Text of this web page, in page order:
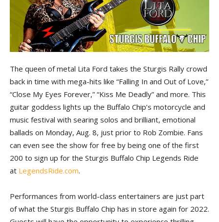
The queen of metal Lita Ford takes the Sturgis Rally crowd
back in time with mega-hits like “Falling In and Out of Love,”
“Close My Eyes Forever,” “Kiss Me Deadly” and more. This
guitar goddess lights up the Buffalo Chip’s motorcycle and
music festival with searing solos and brilliant, emotional
ballads on Monday, Aug. 8, just prior to Rob Zombie. Fans
can even see the show for free by being one of the first
200 to sign up for the Sturgis Buffalo Chip Legends Ride
at LegendsRide.com.
Performances from world-class entertainers are just part
of what the Sturgis Buffalo Chip has in store again for 2022.